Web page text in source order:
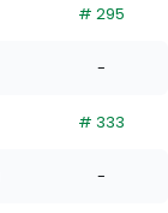
# 295
-
# 333
-